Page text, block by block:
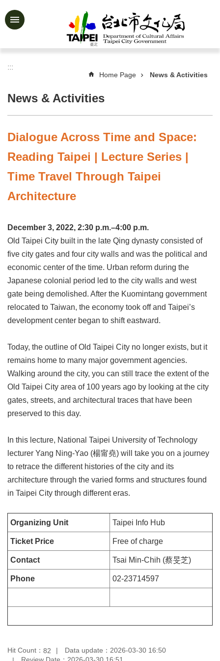
Jump to the content zone at the center
Advanced
&
Activities
Story
About
Us
Information
Services
Link
Site
Map
Home
中
版
Contact
Us
FAQ
Taipei
City
Government
Privacy
Security
Policy
Government
Open
Information
Announcement
:::
Home Page News & Activities
News & Activities
Dialogue Across Time and Space:
Reading Taipei | Lecture Series |
Time Travel Through Taipei
Architecture
December 3, 2022, 2:30 p.m.–4:00 p.m.
Old Taipei City built in the late Qing dynasty consisted of
five city gates and four city walls and was the political and
economic center of the time. Urban reform during the
Japanese colonial period led to the city walls and west
gate being demolished. After the Kuomintang government
relocated to Taiwan, the economy took off and Taipei’s
development center began to shift eastward.
Today, the outline of Old Taipei City no longer exists, but it
remains home to many major government agencies.
Walking around the city, you can still trace the extent of the
Old Taipei City area of 100 years ago by looking at the city
gates, streets, and architectural traces that have been
preserved to this day.
In this lecture, National Taipei University of Technology
lecturer Yang Ning-Yao (楊甯堯) will take you on a journey
to retrace the different histories of the city and its
architecture through the varied forms and structures found
in Taipei City through different eras.
Organizing Unit Taipei Info Hub
Ticket Price Free of charge
Contact Tsai Min-Chih (蔡旻芝)
Phone 02-23714597
Hit Count： 82
Data update：2026-03-30 16:50